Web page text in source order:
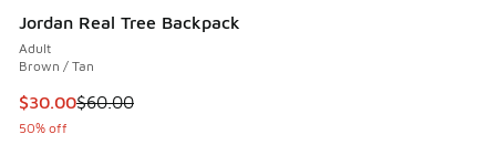
Jordan Real Tree Backpack
Adult
Brown / Tan
This item is on sale. Price dropped from $60.00 to $30.00
$30.00$60.00
50% off